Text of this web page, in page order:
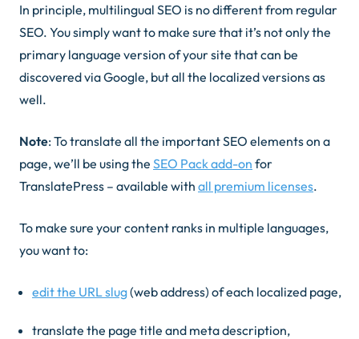
In principle, multilingual SEO is no different from regular
SEO. You simply want to make sure that it’s not only the
primary language version of your site that can be
discovered via Google, but all the localized versions as
well.
Note: To translate all the important SEO elements on a
page, we’ll be using the SEO Pack add-on for
TranslatePress – available with all premium licenses.
To make sure your content ranks in multiple languages,
you want to:
edit the URL slug(web address) of each localized page,
translate the page title and meta description,